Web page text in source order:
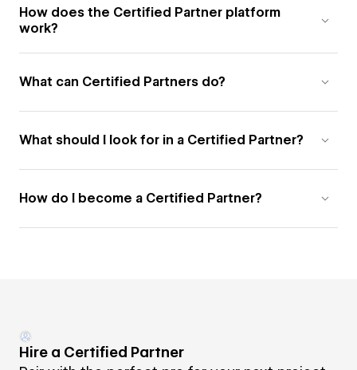
How does the Certified Partner platform
work?
What can Certified Partners do?
What should I look for in a Certified Partner?
How do I become a Certified Partner?
Hire a Certified Partner